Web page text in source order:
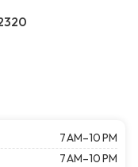
7 AM–10 PM
7 AM–10 PM